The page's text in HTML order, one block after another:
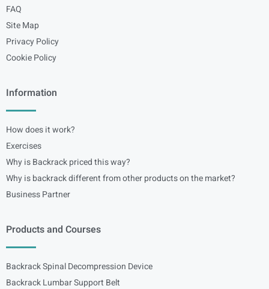
FAQ
Site Map
Privacy Policy
Cookie Policy
Information
How does it work?
Exercises
Why is Backrack priced this way?
Why is backrack different from other products on the market?
Business Partner
Products and Courses
Backrack Spinal Decompression Device
Backrack Lumbar Support Belt